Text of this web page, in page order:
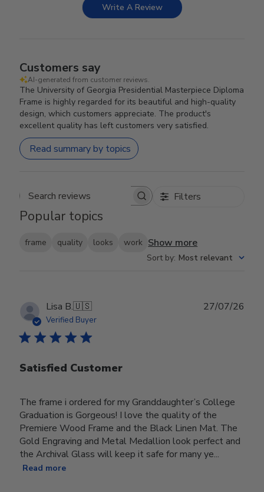
Write A Review
Customers say
AI-generated from customer reviews.
The University of Georgia Presidential Masterpiece Diploma
Frame is highly regarded for its beautiful and high-quality
design, which customers appreciate. The product's
excellent quality has left customers very satisfied.
Read summary by topics
Search reviews Filters
Popular topics
frame quality looks work Show more
Sort by: Most relevant
Lisa B.🇺🇸
Verified Buyer
Satisfied Customer
The frame i ordered for my Granddaughter’s College
Graduation is Gorgeous! I love the quality of the
Premiere Wood Frame and the Black Linen Mat. The
Gold Engraving and Metal Medallion look perfect and
the Archival Glass will keep it safe for many ye...
Read more
27/07/26